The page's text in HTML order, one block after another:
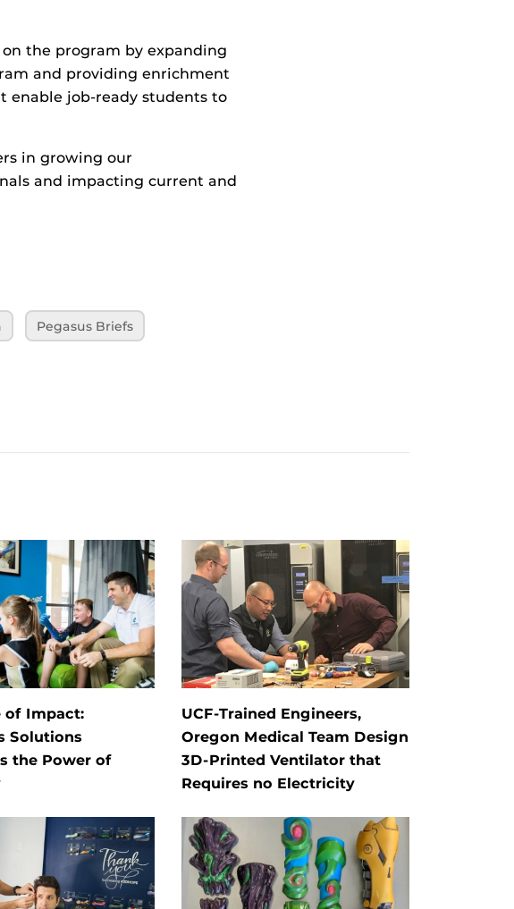
the program by expanding
and providing enrichment
job-ready students to
in growing our
and impacting current and
Pegasus Briefs
of Impact:
Solutions
the Power of
UCF-Trained Engineers,
Oregon Medical Team Design
3D-Printed Ventilator that
Requires no Electricity